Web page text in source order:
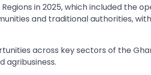
in 2025, which included the
and traditional authorities,
across key sectors of the
agribusiness.